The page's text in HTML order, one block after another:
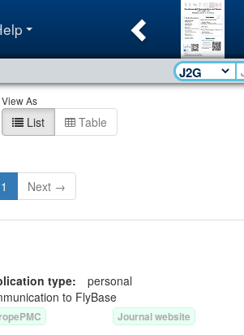
Previous
View As
List Table
1 Next →
type: personal
to FlyBase
Journal website